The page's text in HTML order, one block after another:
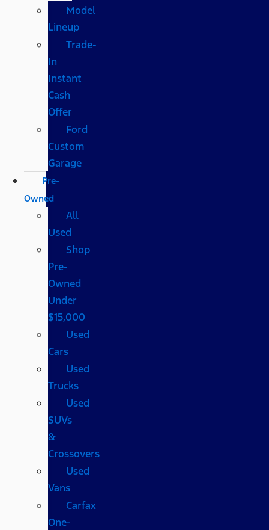
Model
Lineup
Trade-
In
Instant
Cash
Offer
Ford
Custom
Garage
Pre-
Owned
All
Used
Shop
Pre-
Owned
Under
$15,000
Used
Cars
Used
Trucks
Used
SUVs
&
Crossovers
Used
Vans
Carfax
One-